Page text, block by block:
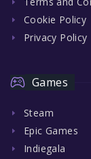
Cookie Policy
Privacy Policy
Games
Steam
Epic Games
Indiegala